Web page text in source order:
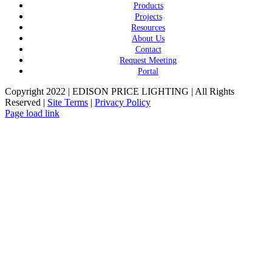
Products
Projects
Resources
About Us
Contact
Request Meeting
Portal
Copyright 2022 | EDISON PRICE LIGHTING | All Rights
Reserved | Site Terms | Privacy Policy
Page load link